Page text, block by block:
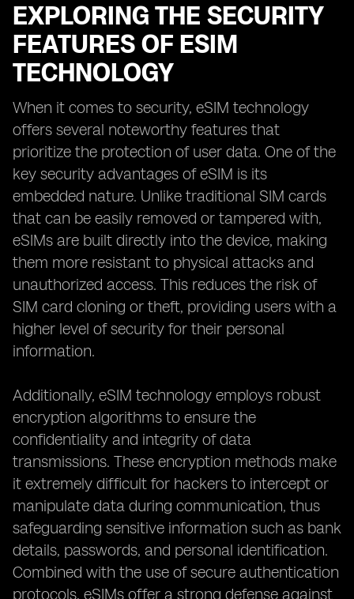
EXPLORING THE SECURITY
FEATURES OF ESIM
TECHNOLOGY
When it comes to security, eSIM technology
offers several noteworthy features that
prioritize the protection of user data. One of the
key security advantages of eSIM is its
embedded nature. Unlike traditional SIM cards
that can be easily removed or tampered with,
eSIMs are built directly into the device, making
them more resistant to physical attacks and
unauthorized access. This reduces the risk of
SIM card cloning or theft, providing users with a
higher level of security for their personal
information.
Additionally, eSIM technology employs robust
encryption algorithms to ensure the
confidentiality and integrity of data
transmissions. These encryption methods make
it extremely difficult for hackers to intercept or
manipulate data during communication, thus
safeguarding sensitive information such as bank
details, passwords, and personal identification.
Combined with the use of secure authentication
protocols, eSIMs offer a strong defense against